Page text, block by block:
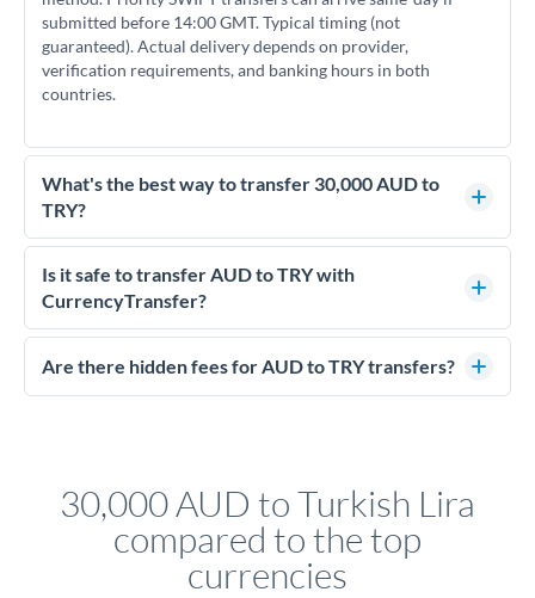
submitted before 14:00 GMT. Typical timing (not
guaranteed). Actual delivery depends on provider,
verification requirements, and banking hours in both
countries.
What's the best way to transfer 30,000 AUD to
TRY?
For transfers of 30,000 AUD, comparing exchange rates is
essential as rate differences can significantly impact how
much TRY you receive. CurrencyTransfer connects you with
competitive rates, often better than high-street banks.
Is it safe to transfer AUD to TRY with
CurrencyTransfer?
Yes. CurrencyTransfer coordinates transfers through FCA-
regulated payment partners. Your funds are held in
Are there hidden fees for AUD to TRY transfers?
30,000 AUD to Turkish Lira
compared to the top
currencies